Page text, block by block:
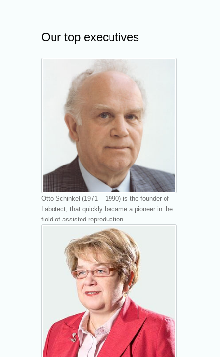
Our top executives
Otto Schinkel (1971 – 1990) is the founder of
Labotect, that quickly became a pioneer in the
field of assisted reproduction